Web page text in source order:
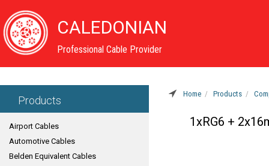
CALEDONIAN
Professional Cable Provider
Products
Airport Cables
Automotive Cables
Belden Equivalent Cables
Home Products
1xRG6 +